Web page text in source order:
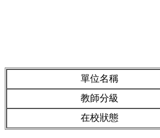
單位名稱
教師分級
在校狀態